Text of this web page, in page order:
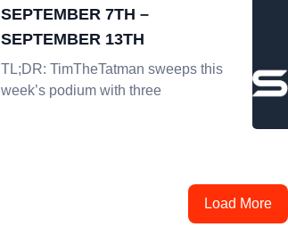
SEPTEMBER 7TH –
SEPTEMBER 13TH
TL;DR: TimTheTatman sweeps this
week’s podium with three
Load More